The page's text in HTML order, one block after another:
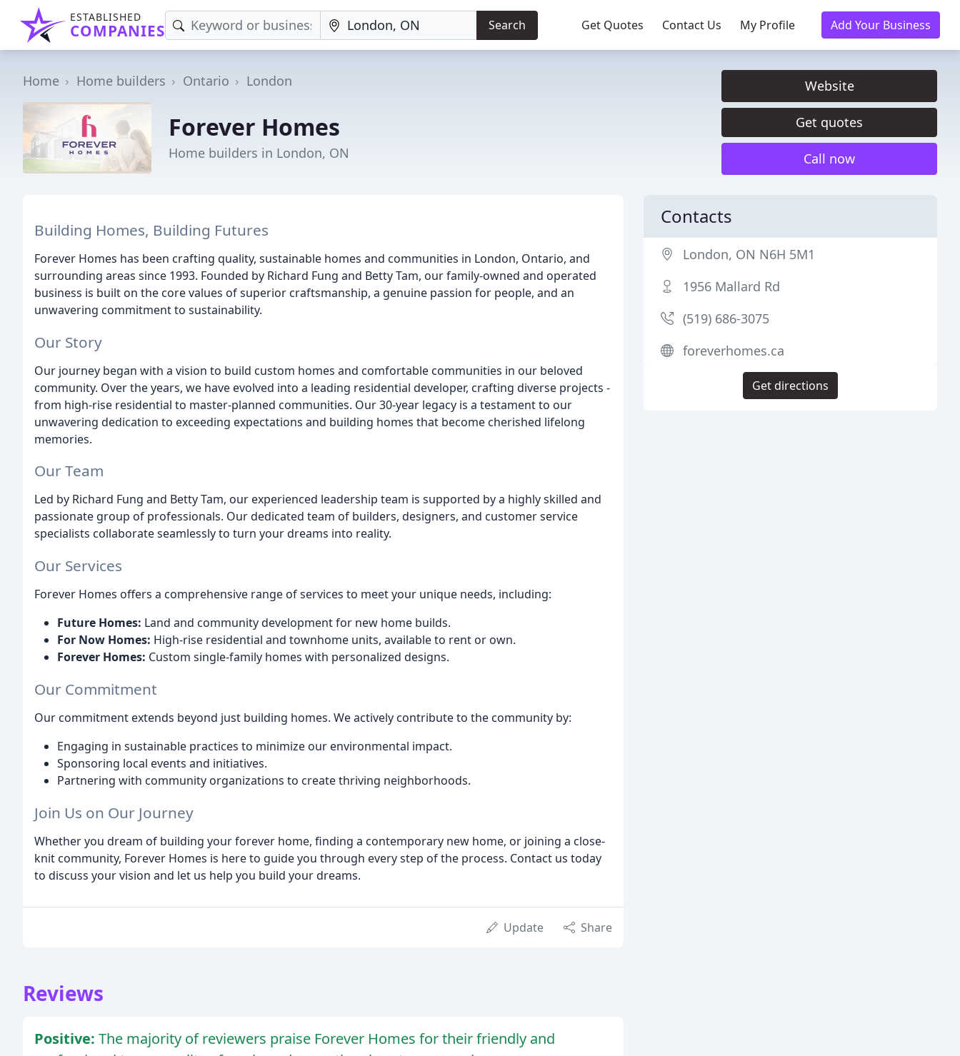
ESTABLISHED
COMPANIES Search Get Quotes Contact Us My Profile Add Your Business
Home Home builders Ontario London
Forever Homes
Home builders in London, ON
Website
Get quotes
Call now
Building Homes, Building Futures
Forever Homes has been crafting quality, sustainable homes and communities in London, Ontario, and
surrounding areas since 1993. Founded by Richard Fung and Betty Tam, our family-owned and operated
business is built on the core values of superior craftsmanship, a genuine passion for people, and an
unwavering commitment to sustainability.
Our Story
Our journey began with a vision to build custom homes and comfortable communities in our beloved
community. Over the years, we have evolved into a leading residential developer, crafting diverse projects -
from high-rise residential to master-planned communities. Our 30-year legacy is a testament to our
unwavering dedication to exceeding expectations and building homes that become cherished lifelong
memories.
Our Team
Led by Richard Fung and Betty Tam, our experienced leadership team is supported by a highly skilled and
passionate group of professionals. Our dedicated team of builders, designers, and customer service
specialists collaborate seamlessly to turn your dreams into reality.
Our Services
Forever Homes offers a comprehensive range of services to meet your unique needs, including:
Future Homes: Land and community development for new home builds.
For Now Homes: High-rise residential and townhome units, available to rent or own.
Forever Homes: Custom single-family homes with personalized designs.
Our Commitment
Our commitment extends beyond just building homes. We actively contribute to the community by:
Engaging in sustainable practices to minimize our environmental impact.
Sponsoring local events and initiatives.
Partnering with community organizations to create thriving neighborhoods.
Join Us on Our Journey
Whether you dream of building your forever home, finding a contemporary new home, or joining a close-
knit community, Forever Homes is here to guide you through every step of the process. Contact us today
to discuss your vision and let us help you build your dreams.
Update Share
Reviews
Positive: The majority of reviewers praise Forever Homes for their friendly and
Contacts
London, ON N6H 5M1
1956 Mallard Rd
(519) 686-3075
foreverhomes.ca
Get directions